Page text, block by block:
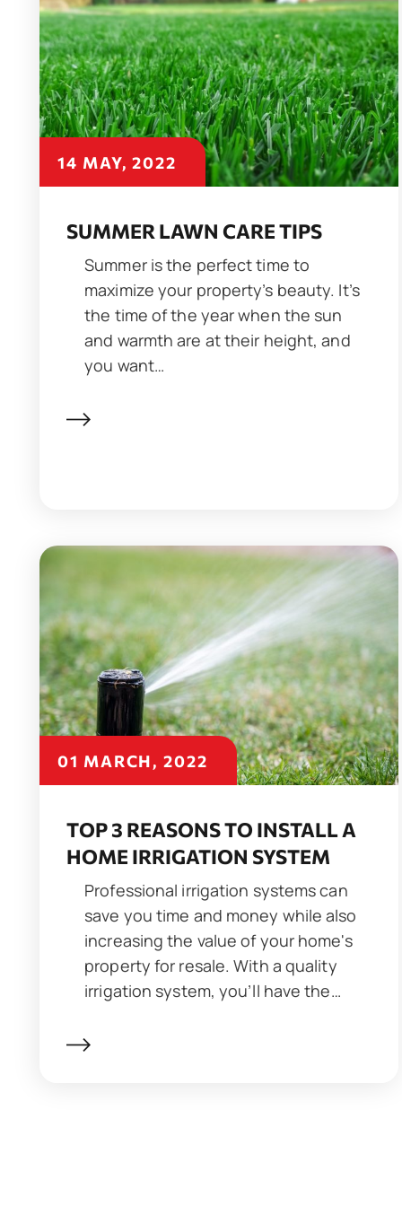
14 MAY, 2022
SUMMER LAWN CARE TIPS
Summer is the perfect time to
maximize your property’s beauty. It’s
the time of the year when the sun
and warmth are at their height, and
you want…
01 MARCH, 2022
TOP 3 REASONS TO INSTALL A
HOME IRRIGATION SYSTEM
Professional irrigation systems can
save you time and money while also
increasing the value of your home's
property for resale. With a quality
irrigation system, you’ll have the…